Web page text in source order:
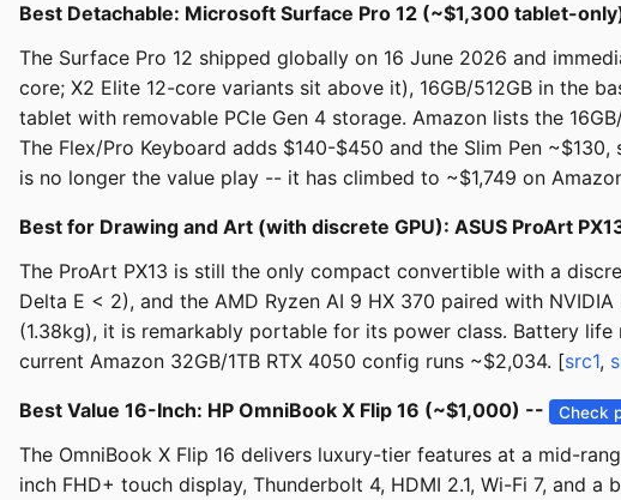
Best Detachable: Microsoft Surface Pro 12 (~$1,300 tablet-
The Surface Pro 12 shipped globally on 16 June 2026 and
core; X2 Elite 12-core variants sit above it), 16GB/512GB in the
tablet with removable PCIe Gen 4 storage. Amazon lists the
The Flex/Pro Keyboard adds $140-$450 and the Slim Pen
is no longer the value play -- it has climbed to ~$1,749 on
Best for Drawing and Art (with discrete GPU): ASUS ProArt
The ProArt PX13 is still the only compact convertible with a
Delta E < 2), and the AMD Ryzen AI 9 HX 370 paired with
(1.38kg), it is remarkably portable for its power class. Battery
current Amazon 32GB/1TB RTX 4050 config runs ~$2,034. [src1,
Best Value 16-Inch: HP OmniBook X Flip 16 (~$1,000) -- Check
The OmniBook X Flip 16 delivers luxury-tier features at a mid-
inch FHD+ touch display, Thunderbolt 4, HDMI 2.1, Wi-Fi 7, and